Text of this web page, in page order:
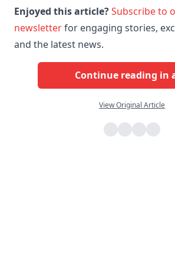
Enjoyed this article?Subscribe to
newsletterfor engaging stories,
and the latest news.
Continue reading in
View Original Article